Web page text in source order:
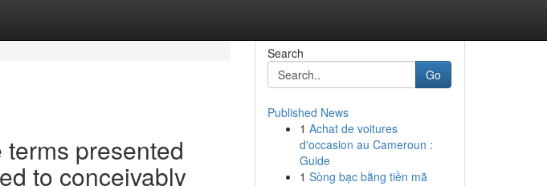
presented
to conceivably
Search
Go
Published News
1 Achat de voitures
d'occasion au Cameroun :
Guide
1 Sòng bạc bằng tiền mã